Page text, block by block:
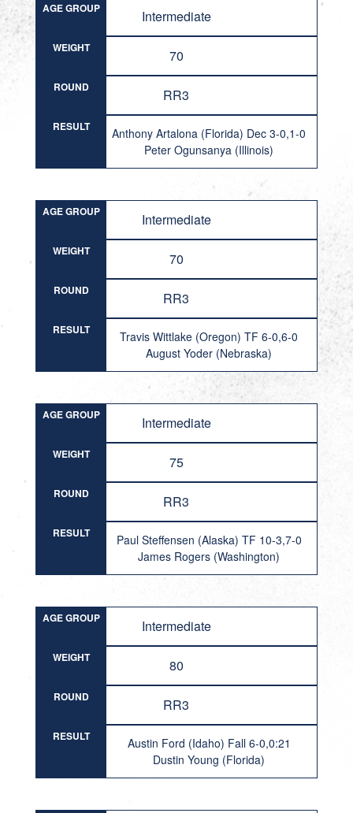
AGE GROUP Intermediate
WEIGHT 70
ROUND RR3
RESULT
Anthony Artalona (Florida) Dec 3-0,1-0
Peter Ogunsanya (Illinois)
AGE GROUP Intermediate
WEIGHT 70
ROUND RR3
RESULT
Travis Wittlake (Oregon) TF 6-0,6-0
August Yoder (Nebraska)
AGE GROUP Intermediate
WEIGHT 75
ROUND RR3
RESULT
Paul Steffensen (Alaska) TF 10-3,7-0
James Rogers (Washington)
AGE GROUP Intermediate
WEIGHT 80
ROUND RR3
RESULT
Austin Ford (Idaho) Fall 6-0,0:21
Dustin Young (Florida)